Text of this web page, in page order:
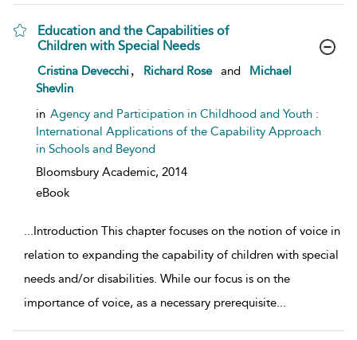
Education and the Capabilities of
Children with Special Needs
show result details
Cristina Devecchi Richard Rose and
Michael
Shevlin
in Agency and Participation in Childhood and Youth :
International Applications of the Capability Approach
in Schools and Beyond
Bloomsbury Academic, 2014
eBook
...Introduction This chapter focuses on the notion of voice in
relation to expanding the capability of children with special
needs and/or disabilities. While our focus is on the
importance of voice, as a necessary prerequisite...